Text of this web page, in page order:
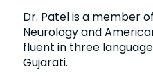
Dr. Patel is a member
Neurology and
fluent in three
Gujarati.